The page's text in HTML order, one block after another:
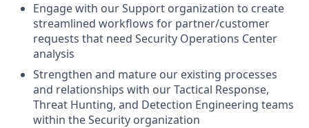
Engage with our Support organization to create
streamlined workflows for partner/customer
requests that need Security Operations Center
analysis
Strengthen and mature our existing processes
and relationships with our Tactical Response,
Threat Hunting, and Detection Engineering teams
within the Security organization